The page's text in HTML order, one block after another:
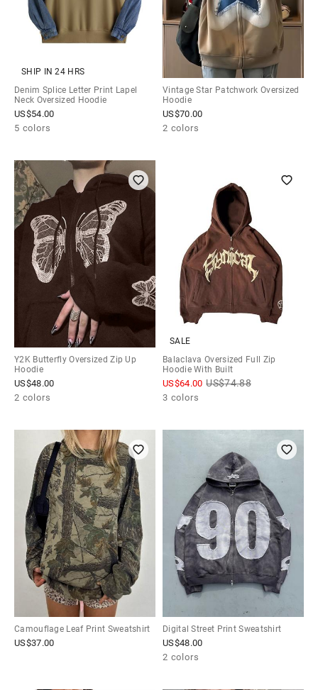
SHIP IN 24 HRS
Denim Splice Letter Print Lapel
Neck Oversized Hoodie
US$54.00
5 colors
Vintage Star Patchwork Oversized
Hoodie
US$70.00
2 colors
Y2K Butterfly Oversized Zip Up
Hoodie
US$48.00
2 colors
SALE
Balaclava Oversized Full Zip
Hoodie With Built
US$64.00 US$74.88
3 colors
Camouflage Leaf Print Sweatshirt
US$37.00
Digital Street Print Sweatshirt
US$48.00
2 colors